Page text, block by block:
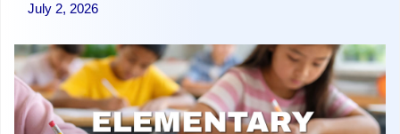
July 2, 2026